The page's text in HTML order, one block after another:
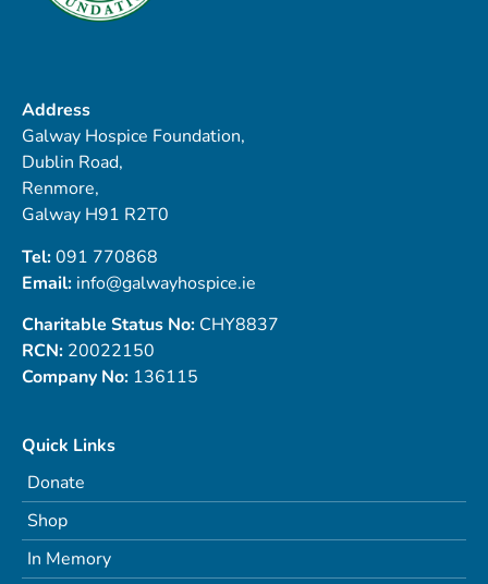
Address
Galway Hospice Foundation,
Dublin Road,
Renmore,
Galway H91 R2T0
Tel:091 770868
Email: info@galwayhospice.ie
Charitable Status No: CHY8837
RCN: 20022150
Company No: 136115
Quick Links
Donate
Shop
In Memory